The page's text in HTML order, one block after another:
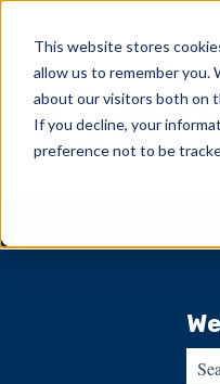
This website stores
allow us to remember you.
about our visitors both on
If you decline, your
preference not to be